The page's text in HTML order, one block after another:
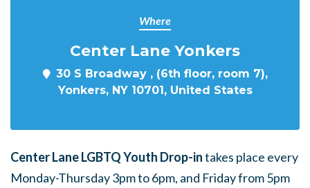
Where
Center Lane Yonkers
30 S Broadway , (6th floor, room 7),
Yonkers, NY 10701, United States
Center Lane LGBTQ Youth Drop-intakes place every
Monday-Thursday 3pm to 6pm, and Friday from 5pm